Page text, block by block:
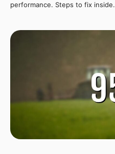
performance. Steps to fix inside.